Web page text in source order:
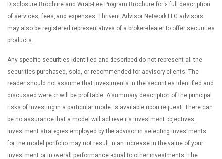
Disclosure Brochure and Wrap-Fee Program Brochure for a full description
of services, fees, and expenses. Thrivent Advisor Network LLC advisors
may also be registered representatives of a broker-dealer to offer securities
products.
Any specific securities identified and described do not represent all the
securities purchased, sold, or recommended for advisory clients. The
reader should not assume that investments in the securities identified and
discussed were or will be profitable. A summary description of the principal
risks of investing in a particular model is available upon request. There can
be no assurance that a model will achieve its investment objectives.
Investment strategies employed by the advisor in selecting investments
for the model portfolio may not result in an increase in the value of your
investment or in overall performance equal to other investments. The